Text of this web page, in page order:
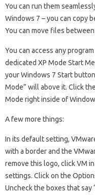
You can run them
Windows 7 – you can copy
You can move files
You can access any
dedicated XP Mode Start
your Windows 7 Start
Mode” will above it. Click
Mode right inside of
A few more things:
In its default setting,
with a border and the
remove this logo, click VM
settings. Click on the
Uncheck the boxes that say